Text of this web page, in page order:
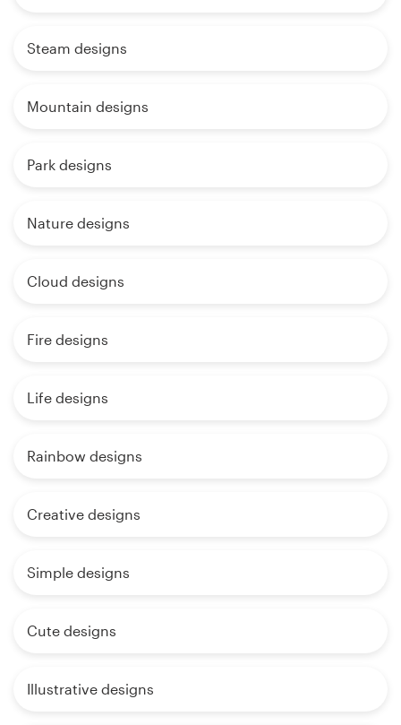
Steam designs
Mountain designs
Park designs
Nature designs
Cloud designs
Fire designs
Life designs
Rainbow designs
Creative designs
Simple designs
Cute designs
Illustrative designs